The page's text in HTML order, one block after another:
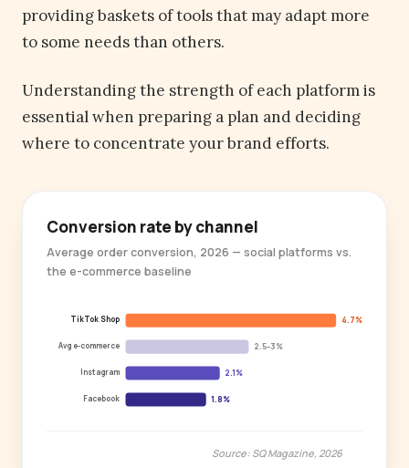
providing baskets of tools that may adapt more
to some needs than others.
Understanding the strength of each platform is
essential when preparing a plan and deciding
where to concentrate your brand efforts.
Conversion rate by channel
Average order conversion, 2026 — social platforms vs.
the e-commerce baseline
TikTok Shop 4.7%
Avg e-commerce 2.5–3%
Instagram 2.1%
Facebook 1.8%
Source: SQ Magazine, 2026